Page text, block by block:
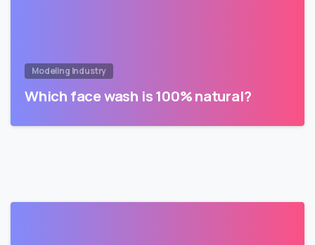
Modeling Industry
Which face wash is 100% natural?